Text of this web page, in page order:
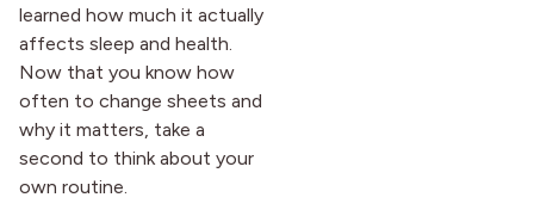
learned how much it actually
affects sleep and health.
Now that you know how
often to change sheets and
why it matters, take a
second to think about your
own routine.